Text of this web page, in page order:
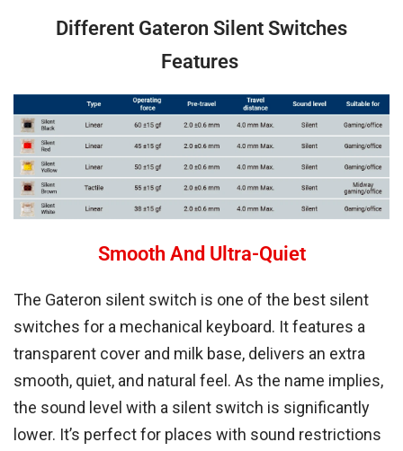
Different Gateron Silent Switches
Features
Smooth And Ultra-Quiet
The Gateron silent switch is one of the best silent
switches for a mechanical keyboard. It features a
transparent cover and milk base, delivers an extra
smooth, quiet, and natural feel. As the name implies,
the sound level with a silent switch is significantly
lower. It’s perfect for places with sound restrictions